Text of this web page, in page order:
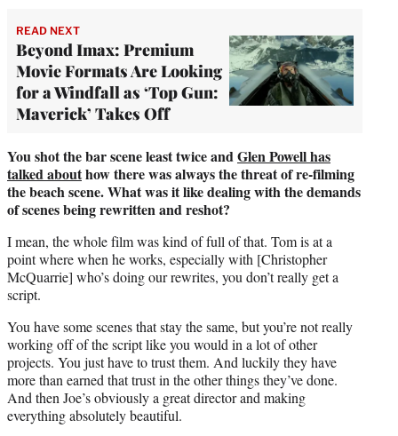
READ NEXT
Beyond Imax: Premium
Movie Formats Are Looking
for a Windfall as ‘Top Gun:
Maverick’ Takes Off
You shot the bar scene least twice and Glen Powell has
talked abouthow there was always the threat of re-filming
the beach scene. What was it like dealing with the demands
of scenes being rewritten and reshot?
I mean, the whole film was kind of full of that. Tom is at a
point where when he works, especially with [Christopher
McQuarrie] who’s doing our rewrites, you don’t really get a
script.
You have some scenes that stay the same, but you’re not really
working off of the script like you would in a lot of other
projects. You just have to trust them. And luckily they have
more than earned that trust in the other things they’ve done.
And then Joe’s obviously a great director and making
everything absolutely beautiful.